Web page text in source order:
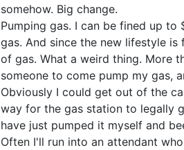
somehow. Big change.
Pumping gas. I can be fined up
gas. And since the new lifestyle
of gas. What a weird thing. More
someone to come pump my gas,
Obviously I could get out of the
way for the gas station to legally
have just pumped it myself and
Often I'll run into an attendant